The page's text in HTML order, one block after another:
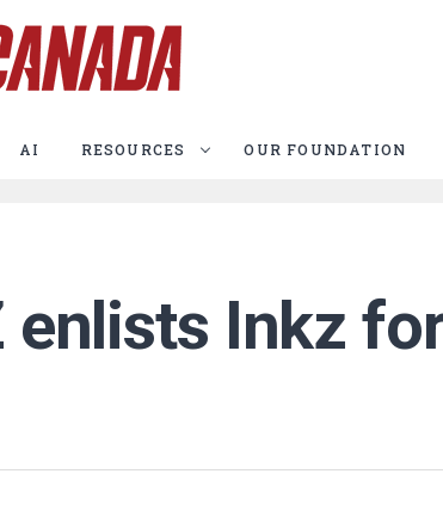
AI RESOURCES OUR FOUNDATION
enlists Inkz